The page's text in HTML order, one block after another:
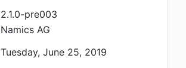
2.1.0-pre003
Namics AG
Tuesday, June 25, 2019